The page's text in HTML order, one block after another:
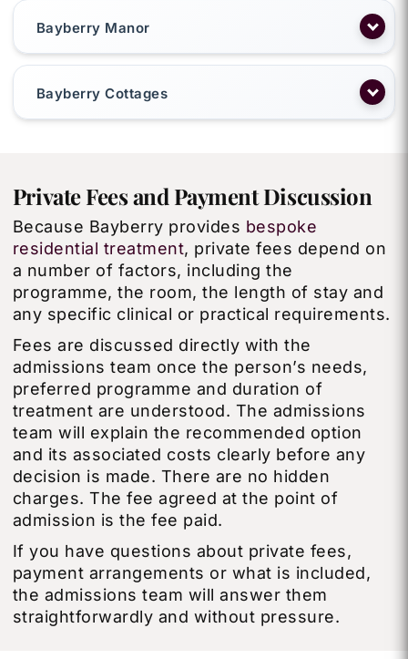
Bayberry Manor
Bayberry Cottages
Private Fees and Payment Discussion
Because Bayberry provides bespoke
residential treatment, private fees depend on
a number of factors, including the
programme, the room, the length of stay and
any specific clinical or practical requirements.
Fees are discussed directly with the
admissions team once the person’s needs,
preferred programme and duration of
treatment are understood. The admissions
team will explain the recommended option
and its associated costs clearly before any
decision is made. There are no hidden
charges. The fee agreed at the point of
admission is the fee paid.
If you have questions about private fees,
payment arrangements or what is included,
the admissions team will answer them
straightforwardly and without pressure.